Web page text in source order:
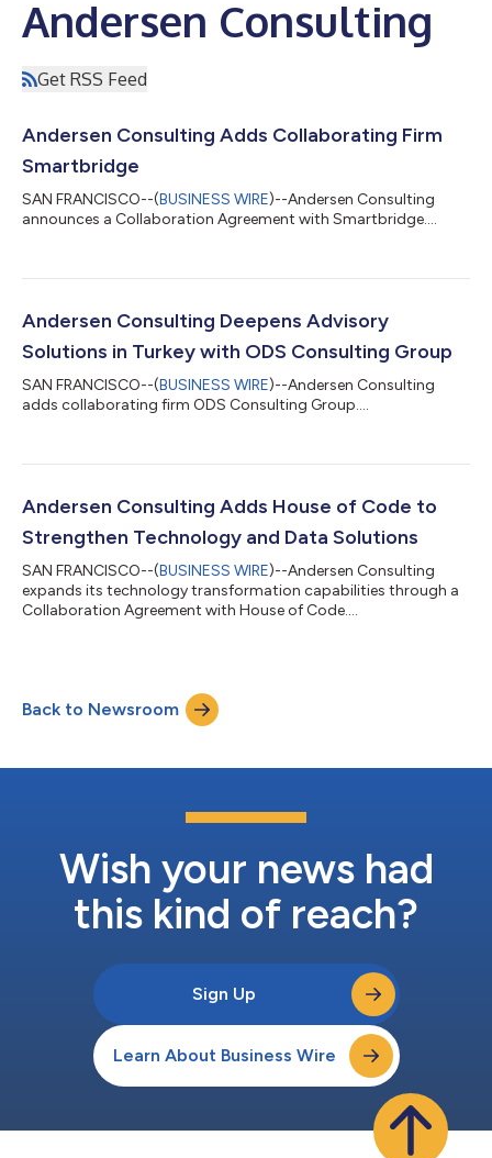
Andersen Consulting
Get RSS Feed
Andersen Consulting Adds Collaborating Firm
Smartbridge
SAN FRANCISCO--(BUSINESS WIRE)--Andersen Consulting
announces a Collaboration Agreement with Smartbridge....
Andersen Consulting Deepens Advisory
Solutions in Turkey with ODS Consulting Group
SAN FRANCISCO--(BUSINESS WIRE)--Andersen Consulting
adds collaborating firm ODS Consulting Group....
Andersen Consulting Adds House of Code to
Strengthen Technology and Data Solutions
SAN FRANCISCO--(BUSINESS WIRE)--Andersen Consulting
expands its technology transformation capabilities through a
Collaboration Agreement with House of Code....
Back to Newsroom
Wish your news had
this kind of reach?
Sign Up
Learn About Business Wire